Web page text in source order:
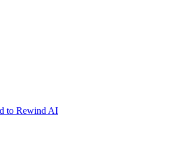
to Rewind AI